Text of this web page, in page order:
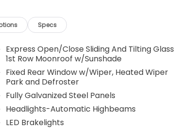
Specs
Express Open/Close Sliding And Tilting Glass
1st Row Moonroof w/Sunshade
Fixed Rear Window w/Wiper, Heated Wiper
Park and Defroster
Fully Galvanized Steel Panels
Headlights-Automatic Highbeams
LED Brakelights